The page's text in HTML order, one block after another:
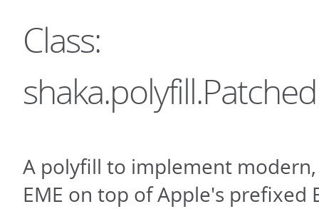
Class:
A polyfill to implement
EME on top of Apple's prefixed